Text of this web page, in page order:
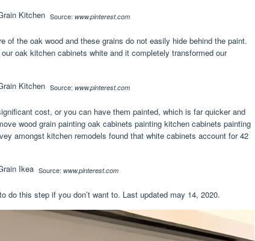
Source: www.pinterest.com
of the oak wood and these grains do not easily hide behind the paint.
oak kitchen cabinets white and it completely transformed our
Source: www.pinterest.com
cost, or you can have them painted, which is far quicker and
wood grain painting oak cabinets painting kitchen cabinets painting
amongst kitchen remodels found that white cabinets account for 42
Source: www.pinterest.com
do this step if you don’t want to. Last updated may 14, 2020.